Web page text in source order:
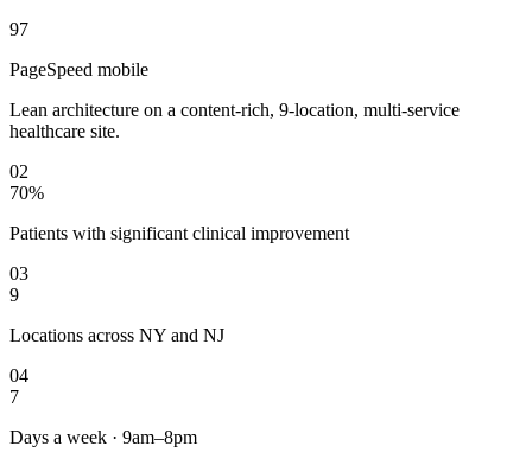
97
PageSpeed mobile
Lean architecture on a content-rich, 9-location, multi-service
healthcare site.
02
70%
Patients with significant clinical improvement
03
9
Locations across NY and NJ
04
7
Days a week · 9am–8pm